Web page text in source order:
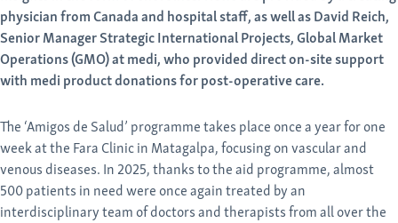
physician from Canada and hospital staff, as well as David Reich,
Senior Manager Strategic International Projects, Global Market
Operations (GMO) at medi, who provided direct on-site support
with medi product donations for post-operative care.
The ‘Amigos de Salud’ programme takes place once a year for one
week at the Fara Clinic in Matagalpa, focusing on vascular and
venous diseases. In 2025, thanks to the aid programme, almost
500 patients in need were once again treated by an
interdisciplinary team of doctors and therapists from all over the